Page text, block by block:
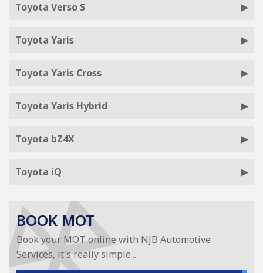
Toyota Verso S
Toyota Yaris
Toyota Yaris Cross
Toyota Yaris Hybrid
Toyota bZ4X
Toyota iQ
BOOK MOT
Book your MOT online with NJB Automotive
Services, it's really simple...